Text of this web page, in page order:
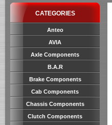
CATEGORIES
Anteo
AVIA
Axle Components
B.A.R
Brake Components
Cab Components
Chassis Components
Clutch Components